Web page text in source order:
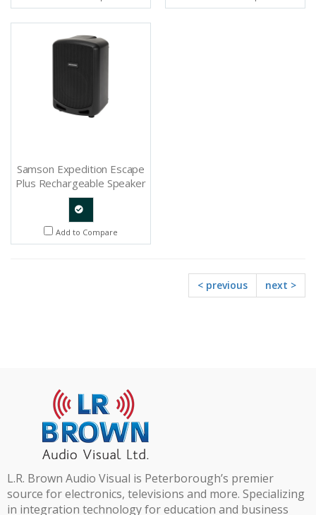
Samson Expedition Escape
Plus Rechargeable Speaker
System With Bluetooth -
SAXPESCP
Quote
Add to Compare
< previous next >
L.R. Brown Audio Visual is Peterborough’s premier
source for electronics, televisions and more. Specializing
in integration technology for education and business